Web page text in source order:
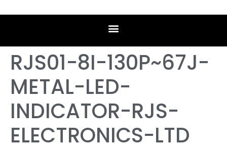
RJS01-8I-130P~67J-
METAL-LED-
INDICATOR-RJS-
ELECTRONICS-LTD